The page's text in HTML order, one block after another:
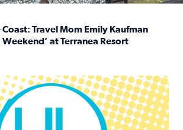
Coast: Travel Mom Emily Kaufman
Weekend’ at Terranea Resort